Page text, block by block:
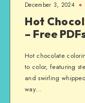
December 3, 2024
Hot
– Free
Hot chocolate
to color, featuring
and swirling
way…